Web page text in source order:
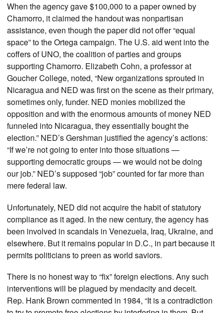
When the agency gave $100,000 to a paper owned by
Chamorro, it claimed the handout was nonpartisan
assistance, even though the paper did not offer “equal
space” to the Ortega campaign. The U.S. aid went into the
coffers of UNO, the coalition of parties and groups
supporting Chamorro. Elizabeth Cohn, a professor at
Goucher College, noted, “New organizations sprouted in
Nicaragua and NED was first on the scene as their primary,
sometimes only, funder. NED monies mobilized the
opposition and with the enormous amounts of money NED
funneled into Nicaragua, they essentially bought the
election.” NED’s Gershman justified the agency’s actions:
“If we’re not going to enter into those situations —
supporting democratic groups — we would not be doing
our job.” NED’s supposed “job” counted for far more than
mere federal law.
Unfortunately, NED did not acquire the habit of statutory
compliance as it aged. In the new century, the agency has
been involved in scandals in Venezuela, Iraq, Ukraine, and
elsewhere. But it remains popular in D.C., in part because it
permits politicians to preen as world saviors.
There is no honest way to “fix” foreign elections. Any such
interventions will be plagued by mendacity and deceit.
Rep. Hank Brown commented in 1984, “It is a contradiction